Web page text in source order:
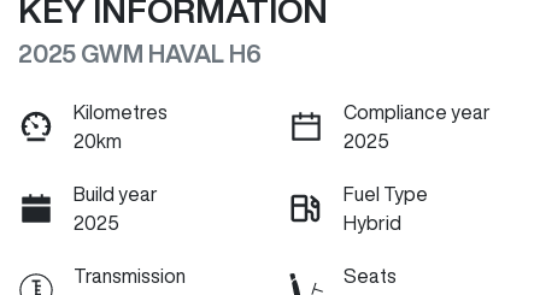
KEY INFORMATION
2025 GWM HAVAL H6
Kilometres
20km
Compliance year
2025
Build year
2025
Fuel Type
Hybrid
Transmission
Seats